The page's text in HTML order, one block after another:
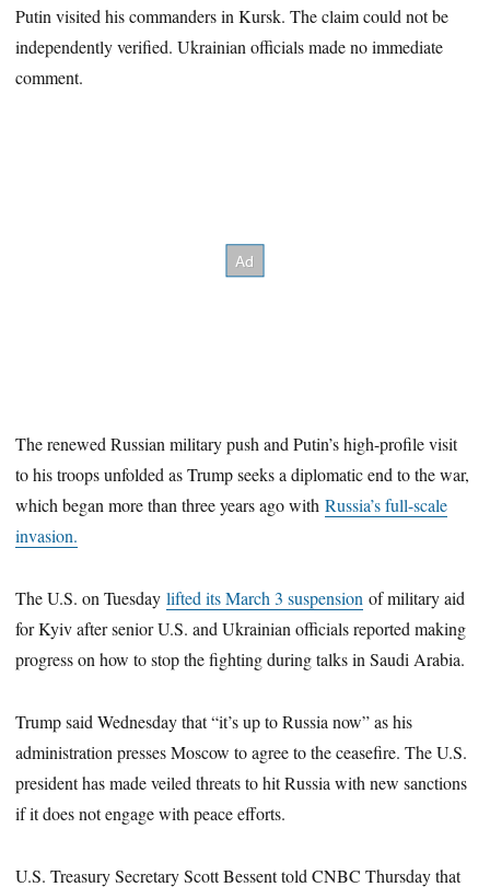
Putin visited his commanders in Kursk. The claim could not be
independently verified. Ukrainian officials made no immediate
comment.
The renewed Russian military push and Putin’s high-profile visit
to his troops unfolded as Trump seeks a diplomatic end to the war,
which began more than three years ago withRussia’s full-scale
invasion.
The U.S. on Tuesdaylifted its March 3 suspension of military aid
for Kyiv after senior U.S. and Ukrainian officials reported making
progress on how to stop the fighting during talks in Saudi Arabia.
Trump said Wednesday that “it’s up to Russia now” as his
administration presses Moscow to agree to the ceasefire. The U.S.
president has made veiled threats to hit Russia with new sanctions
if it does not engage with peace efforts.
U.S. Treasury Secretary Scott Bessent told CNBC Thursday that